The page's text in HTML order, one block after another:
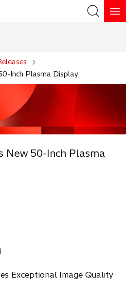
Inch Plasma Display
New 50-Inch Plasma
Exceptional Image Quality